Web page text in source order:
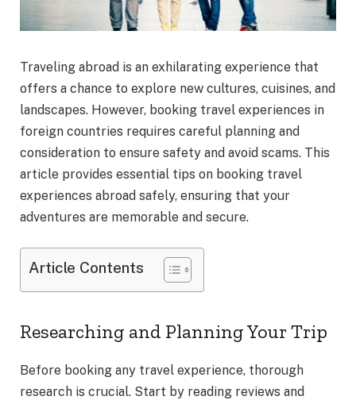
Traveling abroad is an exhilarating experience that
offers a chance to explore new cultures, cuisines, and
landscapes. However, booking travel experiences in
foreign countries requires careful planning and
consideration to ensure safety and avoid scams. This
article provides essential tips on booking travel
experiences abroad safely, ensuring that your
adventures are memorable and secure.
Article Contents
Researching and Planning Your Trip
Before booking any travel experience, thorough
research is crucial. Start by reading reviews and